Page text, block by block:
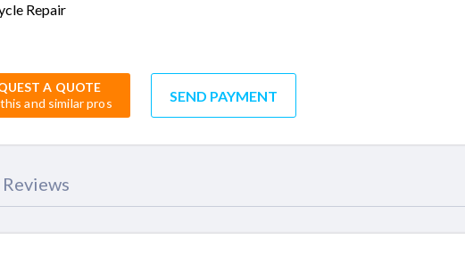
Repair
A QUOTE
and similar pros
SEND PAYMENT
Reviews